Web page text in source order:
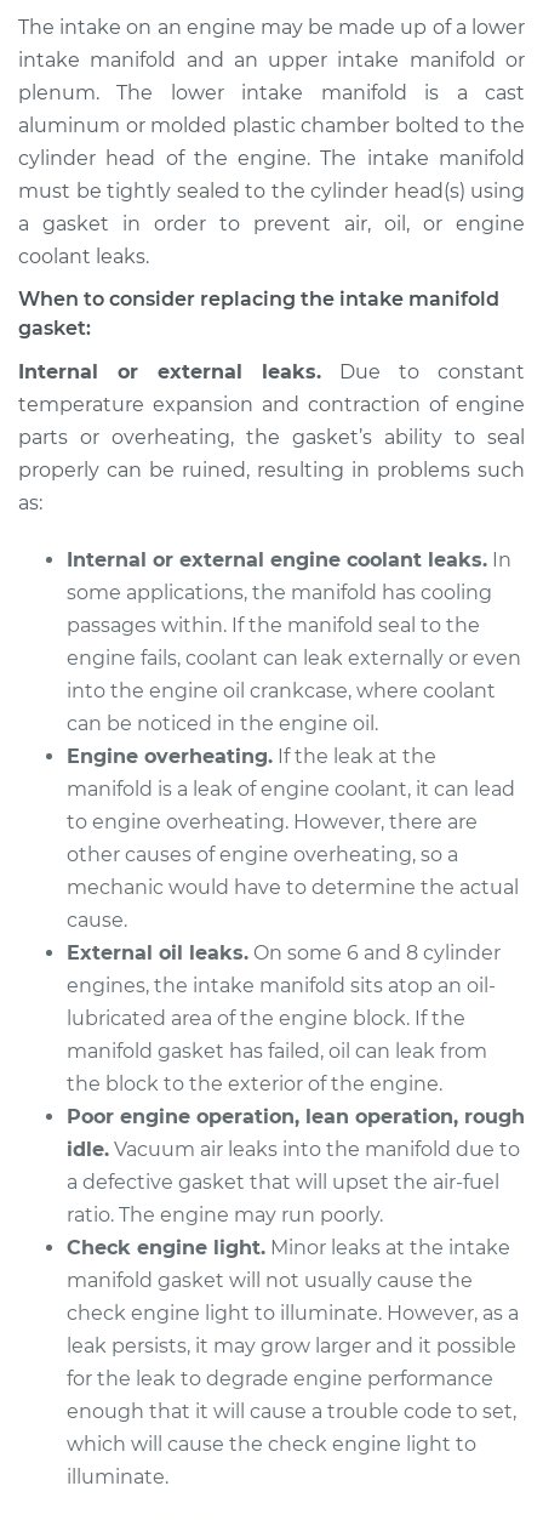
Replacement
Estimate $611.74
Shop/Dealer Price $673.82- $820.35
2009 Acura TSX
L4-2.4L
Gaskets
Replacement
Estimate $635.65
2012 Acura TSX
V6-3.5L
Service type
Intake Manifold
Gaskets
Replacement
Estimate $508.06
2007 Acura TSX
Service type
Intake Manifold
Gaskets
Replacement
Estimate $393.67
Shop/Dealer Price $452.19-$618.97
2013 Acura TSX
Service type
Intake Manifold
The intake on an engine may be made up of a lower
intake manifold and an upper intake manifold or
plenum. The lower intake manifold is a cast
aluminum or molded plastic chamber bolted to the
cylinder head of the engine. The intake manifold
must be tightly sealed to the cylinder head(s) using
a gasket in order to prevent air, oil, or engine
coolant leaks.
When to consider replacing the intake manifold
gasket:
Internal or external leaks. Due to constant
temperature expansion and contraction of engine
parts or overheating, the gasket’s ability to seal
properly can be ruined, resulting in problems such
as:
Internal or external engine coolant leaks. In
some applications, the manifold has cooling
passages within. If the manifold seal to the
engine fails, coolant can leak externally or even
into the engine oil crankcase, where coolant
can be noticed in the engine oil.
Engine overheating. If the leak at the
manifold is a leak of engine coolant, it can lead
to engine overheating. However, there are
other causes of engine overheating, so a
mechanic would have to determine the actual
cause.
External oil leaks. On some 6 and 8 cylinder
engines, the intake manifold sits atop an oil-
lubricated area of the engine block. If the
manifold gasket has failed, oil can leak from
the block to the exterior of the engine.
Poor engine operation, lean operation, rough
idle. Vacuum air leaks into the manifold due to
a defective gasket that will upset the air-fuel
ratio. The engine may run poorly.
Check engine light. Minor leaks at the intake
manifold gasket will not usually cause the
check engine light to illuminate. However, as a
leak persists, it may grow larger and it possible
for the leak to degrade engine performance
enough that it will cause a trouble code to set,
which will cause the check engine light to
illuminate.